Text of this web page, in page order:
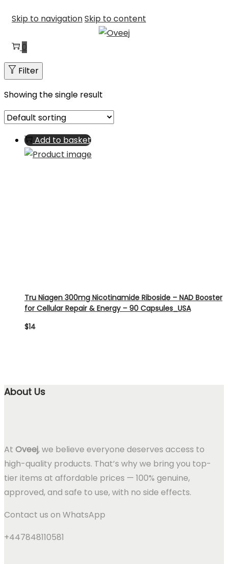
Skip to navigationSkip to content
0
Filter
Showing the single result
Add to basket
Tru Niagen 300mg Nicotinamide Riboside – NAD Booster
for Cellular Repair & Energy – 90 Capsules_USA
$14
About Us
At Oveej, we believe everyone deserves access to
high-quality products. That’s why we bring you top-
tier items at affordable prices — 100% genuine,
approved, and safe to use, with no side effects.
Contact us on WhatsApp
+447848110581